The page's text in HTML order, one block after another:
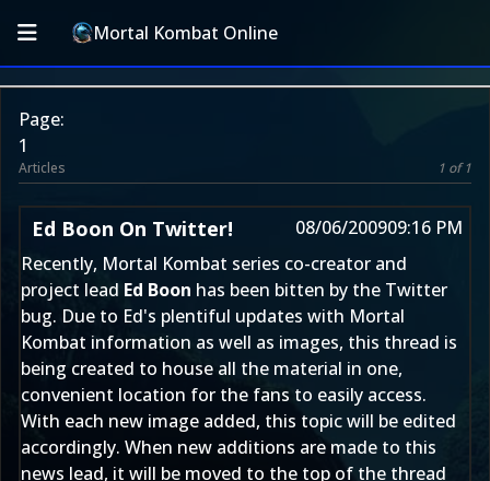
Mortal Kombat Online
Page:
1
Articles 1 of 1
Ed Boon On Twitter! 08/06/200909:16 PM
Recently, Mortal Kombat series co-creator and
project lead Ed Boon has been bitten by the Twitter
bug. Due to Ed's plentiful updates with Mortal
Kombat information as well as images, this thread is
being created to house all the material in one,
convenient location for the fans to easily access.
With each new image added, this topic will be edited
accordingly. When new additions are made to this
news lead, it will be moved to the top of the thread